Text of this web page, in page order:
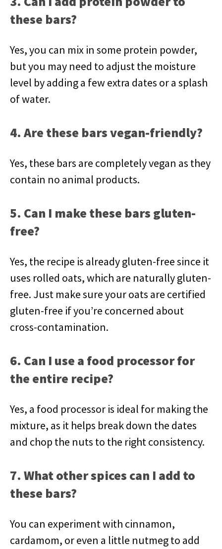
these bars?
Yes, you can mix in some protein powder,
but you may need to adjust the moisture
level by adding a few extra dates or a splash
of water.
4. Are these bars vegan-friendly?
Yes, these bars are completely vegan as they
contain no animal products.
5. Can I make these bars gluten-
free?
Yes, the recipe is already gluten-free since it
uses rolled oats, which are naturally gluten-
free. Just make sure your oats are certified
gluten-free if you’re concerned about
cross-contamination.
6. Can I use a food processor for
the entire recipe?
Yes, a food processor is ideal for making the
mixture, as it helps break down the dates
and chop the nuts to the right consistency.
7. What other spices can I add to
these bars?
You can experiment with cinnamon,
cardamom, or even a little nutmeg to add